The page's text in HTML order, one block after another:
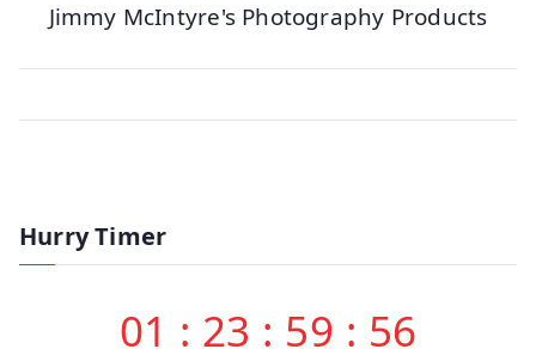
Jimmy McIntyre's Photography Products
Hurry Timer
01 : 23 : 59 : 56